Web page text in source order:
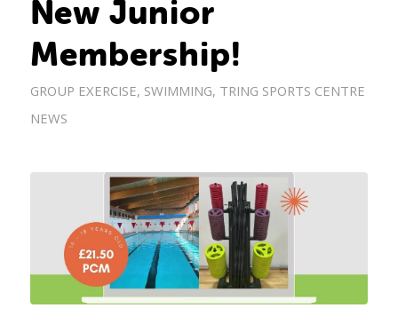
New Junior
Membership!
GROUP EXERCISE, SWIMMING, TRING SPORTS CENTRE
NEWS